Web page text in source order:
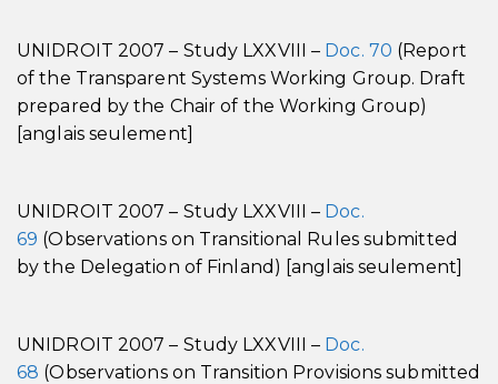
UNIDROIT 2007 – Study LXXVIII – Doc. 70 (Report
of the Transparent Systems Working Group. Draft
prepared by the Chair of the Working Group)
[anglais seulement]
UNIDROIT 2007 – Study LXXVIII – Doc.
69 (Observations on Transitional Rules submitted
by the Delegation of Finland) [anglais seulement]
UNIDROIT 2007 – Study LXXVIII – Doc.
68 (Observations on Transition Provisions submitted